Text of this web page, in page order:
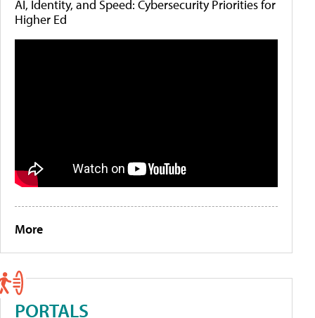
AI, Identity, and Speed: Cybersecurity Priorities for
Higher Ed
More
PORTALS